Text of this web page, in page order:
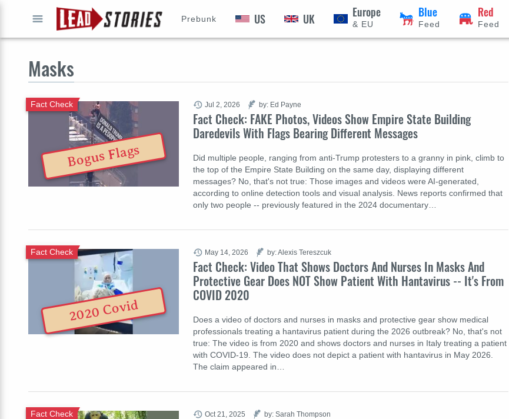
Prebunk US UK Europe
& EU
Blue
Feed
Red
Feed
Masks
Fact Check: FAKE Photos, Videos Show Empire State Building
Daredevils With Flags Bearing Different Messages
Fact Check
Did multiple people, ranging from anti-Trump protesters to a granny in pink, climb to
the top of the Empire State Building on the same day, displaying different
messages? No, that's not true: Those images and videos were AI-generated,
according to online detection tools and visual analysis. News reports confirmed that
only two people -- previously featured in the 2024 documentary…
Jul 2, 2026 by: Ed Payne
Bogus Flags
Fact Check: Video That Shows Doctors And Nurses In Masks And
Protective Gear Does NOT Show Patient With Hantavirus -- It's From
COVID 2020
Fact Check
Does a video of doctors and nurses in masks and protective gear show medical
professionals treating a hantavirus patient during the 2026 outbreak? No, that's not
true: The video is from 2020 and shows doctors and nurses in Italy treating a patient
with COVID-19. The video does not depict a patient with hantavirus in May 2026.
The claim appeared in…
May 14, 2026 by: Alexis Tereszcuk
2020 Covid
Fact Check Oct 21, 2025 by: Sarah Thompson